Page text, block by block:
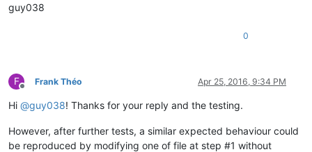
guy038
0
F
Offline
Frank Théo Apr 25, 2016, 9:34 PM
Hi @guy038! Thanks for your reply and the testing.
However, after further tests, a similar expected behaviour could
be reproduced by modifying one of file at step #1 without